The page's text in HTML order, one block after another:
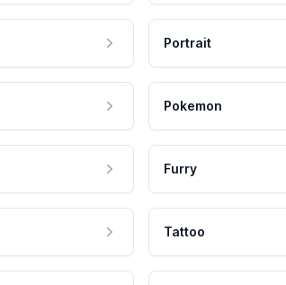
Portrait
Pokemon
Furry
Tattoo